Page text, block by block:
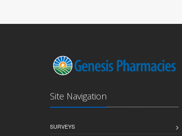
Site Navigation
SURVEYS